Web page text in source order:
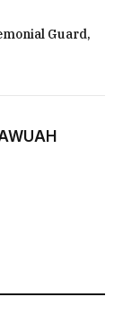
Guard,